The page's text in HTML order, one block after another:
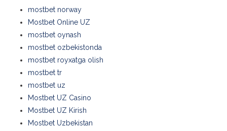
mostbet norway
Mostbet Online UZ
mostbet oynash
mostbet ozbekistonda
mostbet royxatga olish
mostbet tr
mostbet uz
Mostbet UZ Casino
Mostbet UZ Kirish
Mostbet Uzbekistan